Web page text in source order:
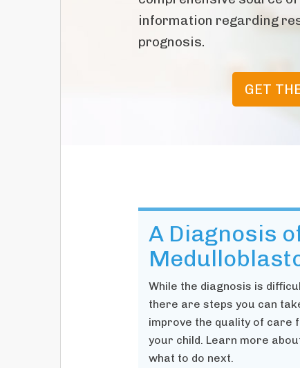
information regarding
prognosis.
GET
A Diagnosis
While the diagnosis is
there are steps you can
improve the quality of care
your child. Learn more
what to do next.